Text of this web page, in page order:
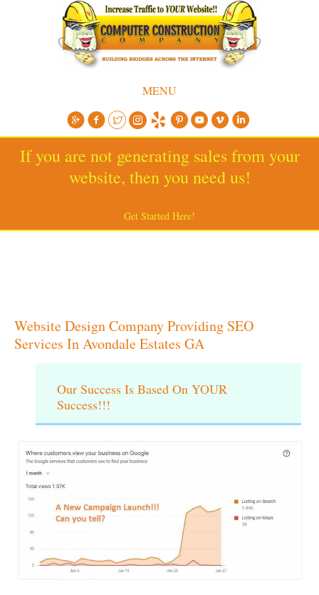
MENU
If you are not generating sales from your
website, then you need us!
Get Started Here!
Website Design Company Providing SEO
Services In Avondale Estates GA
Our Success Is Based On YOUR
Success!!!